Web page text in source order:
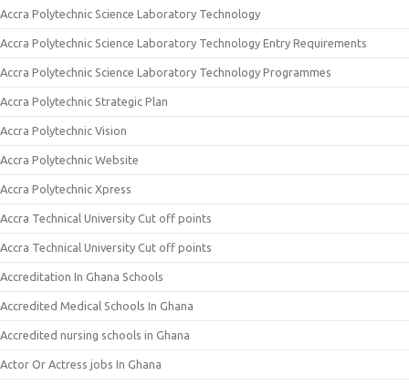
Accra Polytechnic Science Laboratory Technology
Accra Polytechnic Science Laboratory Technology Entry Requirements
Accra Polytechnic Science Laboratory Technology Programmes
Accra Polytechnic Strategic Plan
Accra Polytechnic Vision
Accra Polytechnic Website
Accra Polytechnic Xpress
Accra Technical University Cut off points
Accra Technical University Cut off points
Accreditation In Ghana Schools
Accredited Medical Schools In Ghana
Accredited nursing schools in Ghana
Actor Or Actress jobs In Ghana